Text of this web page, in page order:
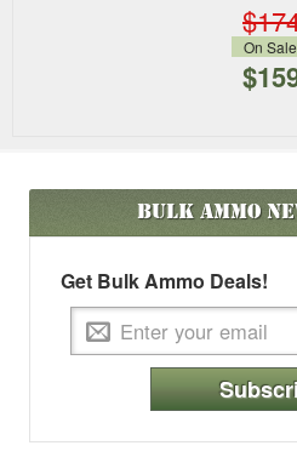
On
Bulk Ammo
Get Bulk Ammo Deals!